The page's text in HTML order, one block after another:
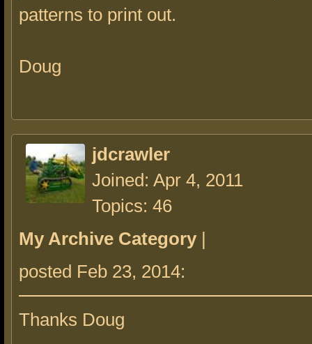
patterns to print out.
Doug
jdcrawler
Joined: Apr 4, 2011
Topics: 46
My Archive Category |
posted Feb 23, 2014:
Thanks Doug